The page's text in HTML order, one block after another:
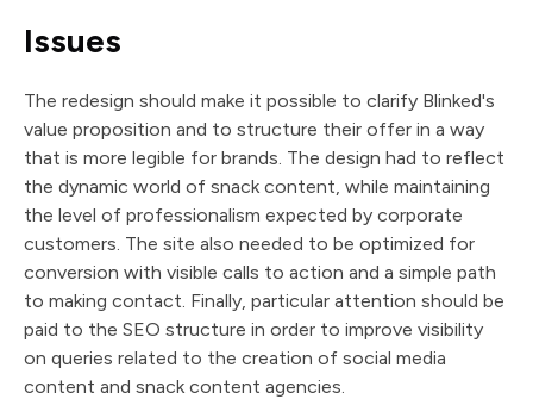
Issues
The redesign should make it possible to clarify Blinked's
value proposition and to structure their offer in a way
that is more legible for brands. The design had to reflect
the dynamic world of snack content, while maintaining
the level of professionalism expected by corporate
customers. The site also needed to be optimized for
conversion with visible calls to action and a simple path
to making contact. Finally, particular attention should be
paid to the SEO structure in order to improve visibility
on queries related to the creation of social media
content and snack content agencies.